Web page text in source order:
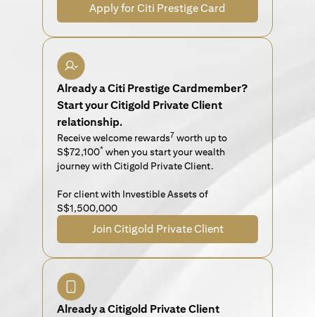
Apply for Citi Prestige Card
Already a Citi Prestige Cardmember?
Start your Citigold Private Client
relationship.
Receive welcome rewards7 worth up to
S$72,100* when you start your wealth
journey with Citigold Private Client.
For client with Investible Assets of
S$1,500,000
Join Citigold Private Client
Already a Citigold Private Client